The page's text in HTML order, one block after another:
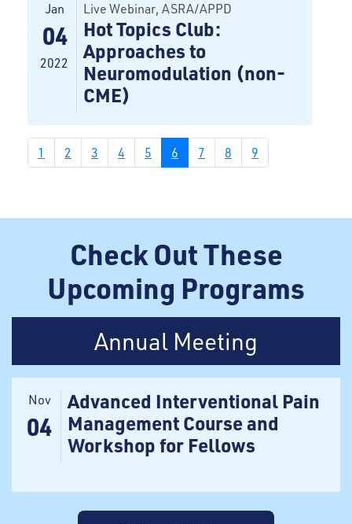
Jan
04
2022
Live Webinar, ASRA/APPD
Hot Topics Club:
Approaches to
Neuromodulation (non-
CME)
1 2 3 4 5 6 7 8 9
Check Out These
Upcoming Programs
Annual Meeting
Nov
04
Advanced Interventional Pain
Management Course and
Workshop for Fellows